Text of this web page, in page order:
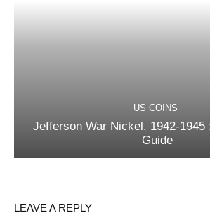
US COINS
Jefferson War Nickel, 1942-1945
Guide
LEAVE A REPLY